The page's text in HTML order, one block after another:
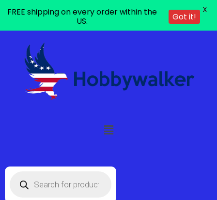
FREE shipping on every order within the
US.
Got it!
X